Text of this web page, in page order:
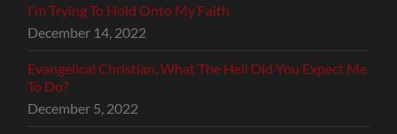
I’m Trying To Hold Onto My Faith
December 14, 2022
Evangelical Christian, What The Hell Did You Expect Me
To Do?
December 5, 2022